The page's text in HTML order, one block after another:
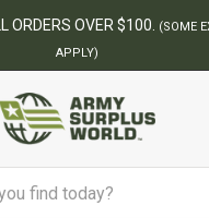
ARMY SURPLUS STORE